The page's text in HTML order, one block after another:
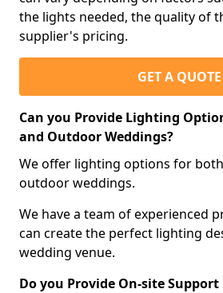
the lights needed, the quality of
supplier's pricing.
GET A QUOTE
Can you Provide Lighting
and Outdoor Weddings?
We offer lighting options for
outdoor weddings.
We have a team of experienced
can create the perfect lighting
wedding venue.
Do you Provide On-site